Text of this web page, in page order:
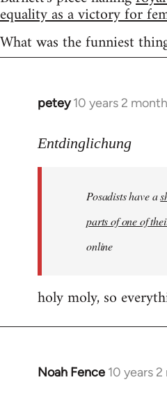
equality as a victory for
What was the funniest
petey 10 years 2
In
to
libcom.org
Entdinglichung
Posadists have a
parts of one of
online
holy moly, so
Noah Fence 10 years
In